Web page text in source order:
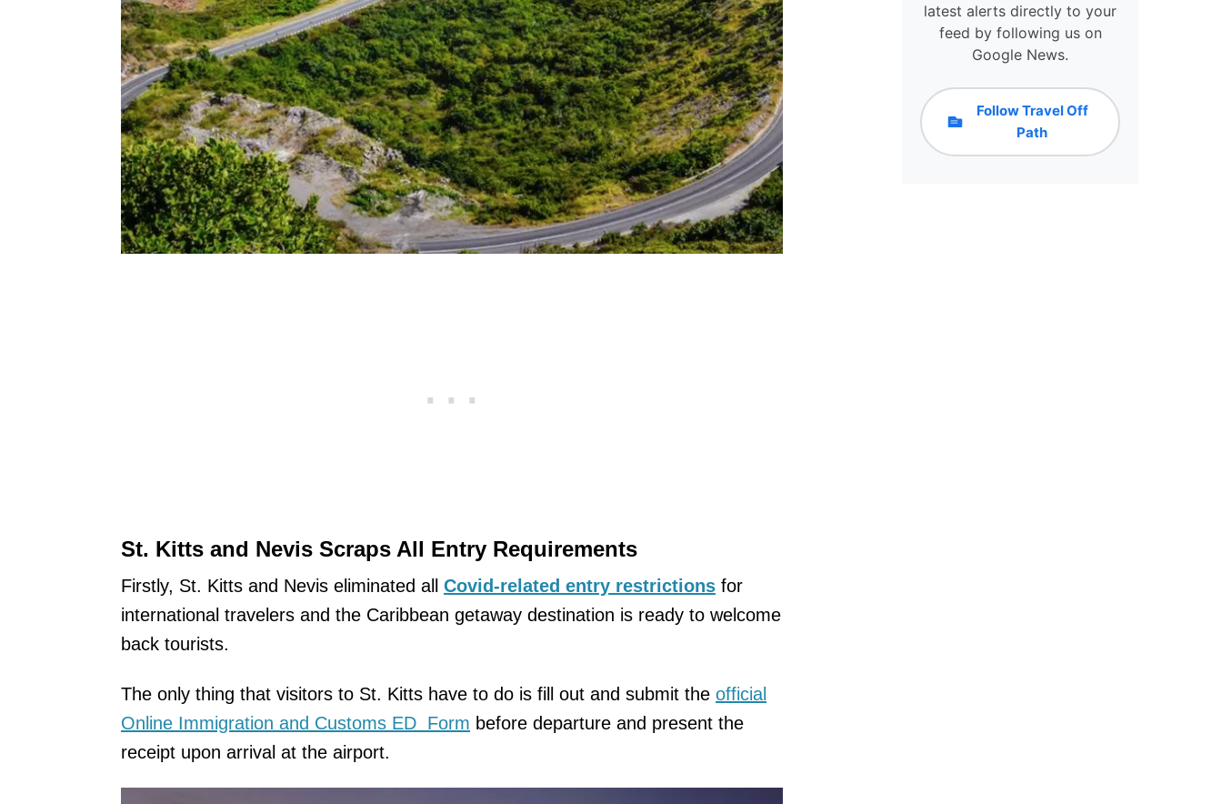
St. Kitts and Nevis Scraps All Entry Requirements
Firstly, St. Kitts and Nevis eliminated all Covid-related entry restrictions for
international travelers and the Caribbean getaway destination is ready to welcome
back tourists.
The only thing that visitors to St. Kitts have to do is fill out and submit the official
Online Immigration and Customs ED Form before departure and present the
receipt upon arrival at the airport.
latest alerts directly to your
feed by following us on
Google News.
Follow Travel Off
Path